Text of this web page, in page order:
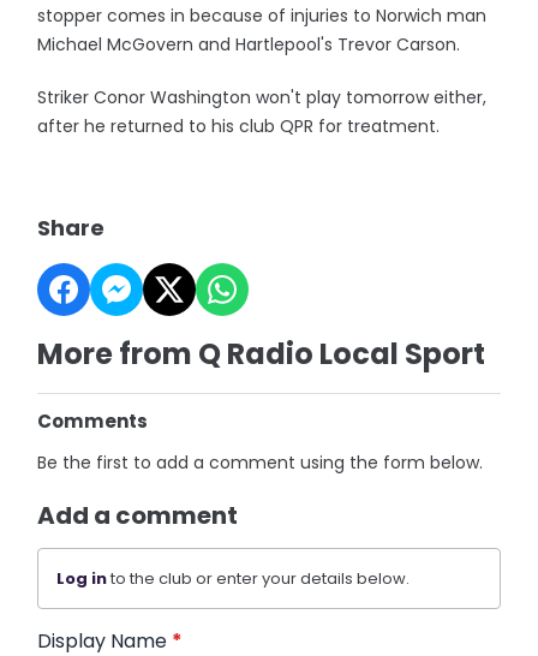
stopper comes in because of injuries to Norwich man
Michael McGovern and Hartlepool's Trevor Carson.
Striker Conor Washington won't play tomorrow either,
after he returned to his club QPR for treatment.
Share
More from Q Radio Local Sport
Comments
Be the first to add a comment using the form below.
Add a comment
Log into the club or enter your details below.
Display Name *